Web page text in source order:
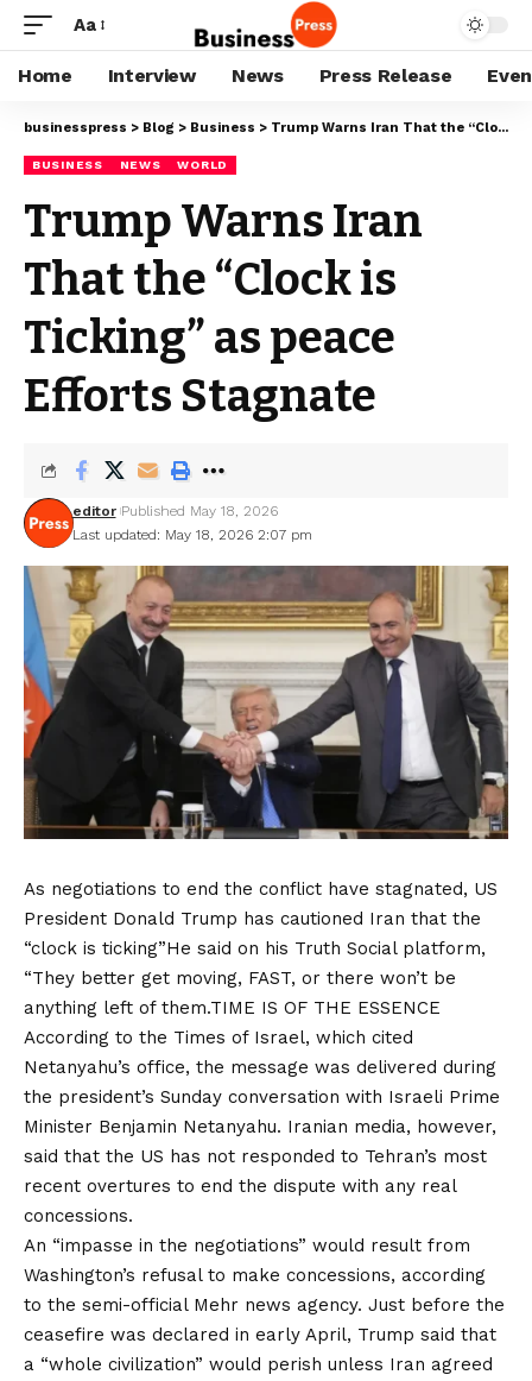
Aa
Home Interview News Press Release
businesspress > Blog > Business > Trump Warns Iran That the “Clock is Ticking” as peace Efforts Stagnate
BUSINESS NEWS WORLD
Trump Warns Iran
That the “Clock is
Ticking” as peace
Efforts Stagnate
Last updated: May 18, 2026 2:07 pm
editor Published May 18, 2026
As negotiations to end the conflict have stagnated, US
President Donald Trump has cautioned Iran that the
“clock is ticking”He said on his Truth Social platform,
“They better get moving, FAST, or there won’t be
anything left of them.TIME IS OF THE ESSENCE
According to the Times of Israel, which cited
Netanyahu’s office, the message was delivered during
the president’s Sunday conversation with Israeli Prime
Minister Benjamin Netanyahu. Iranian media, however,
said that the US has not responded to Tehran’s most
recent overtures to end the dispute with any real
concessions.
An “impasse in the negotiations” would result from
Washington’s refusal to make concessions, according
to the semi-official Mehr news agency. Just before the
ceasefire was declared in early April, Trump said that
a “whole civilization” would perish unless Iran agreed